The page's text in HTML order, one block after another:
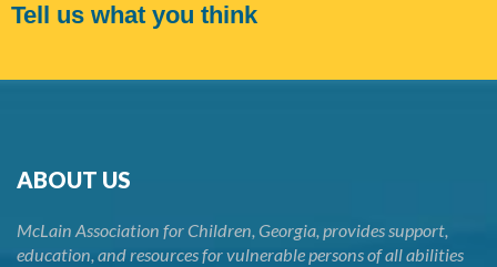
Tell us what you think
ABOUT US
McLain Association for Children, Georgia, provides support,
education, and resources for vulnerable persons of all abilities